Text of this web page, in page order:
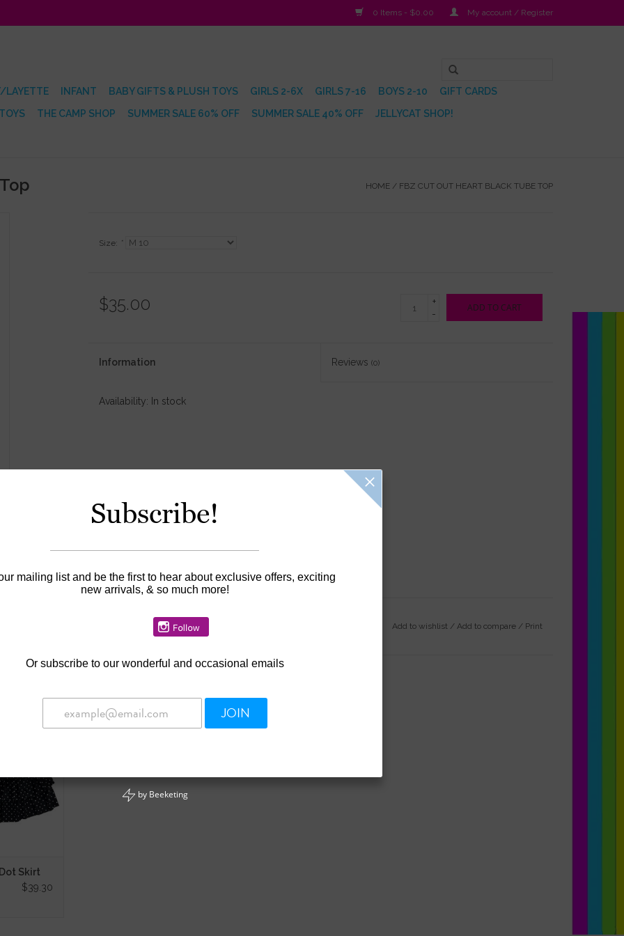
0 Items - $0.00 My account / Register
LAYETTE INFANT BABY GIFTS & PLUSH TOYS GIRLS 2-6X GIRLS 7-16 BOYS 2-10
GIFT CARDS
THE CAMP SHOP SUMMER SALE 60% OFF SUMMER SALE 40% OFF JELLYCAT SHOP!
HOME / FBZ CUT OUT HEART BLACK TUBE TOP
Size: *
$35.00
+
-
ADD TO CART
Information Reviews(0)
Availability: In stock
Add to wishlist / Add to compare / Print
Skirt
$39.30
Subscribe!
mailing list and be the first to hear about exclusive offers, exciting
new arrivals, & so much more!
Or subscribe to our wonderful and occasional emails
JOIN
by Beeketing